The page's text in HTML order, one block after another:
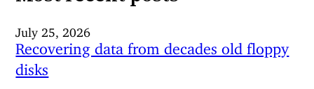
July 25, 2026
Recovering data from decades old floppy
disks